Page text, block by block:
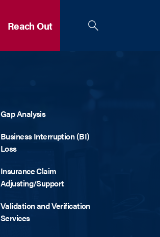
Reach Out
Gap Analysis
Business Interruption (BI)
Loss
Insurance Claim
Adjusting/Support
Validation and Verification
Services